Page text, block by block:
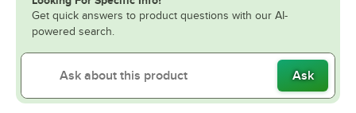
Get quick answers to product questions with our AI-
powered search.
Ask